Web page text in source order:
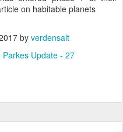
on habitable planets
by verdensalt
Parkes Update - 27